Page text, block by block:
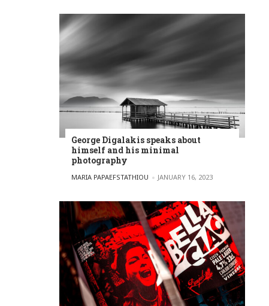
George Digalakis speaks about
himself and his minimal
photography
POSTED BY
MARIA PAPAEFSTATHIOU JANUARY 16, 2023